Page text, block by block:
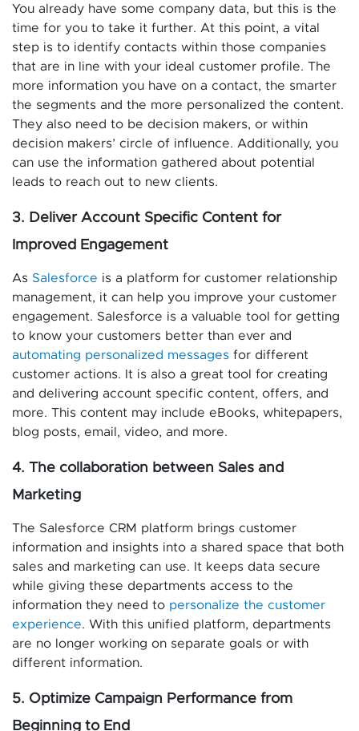
You already have some company data, but this is the
time for you to take it further. At this point, a vital
step is to identify contacts within those companies
that are in line with your ideal customer profile. The
more information you have on a contact, the smarter
the segments and the more personalized the content.
They also need to be decision makers, or within
decision makers’ circle of influence. Additionally, you
can use the information gathered about potential
leads to reach out to new clients.
3. Deliver Account Specific Content for
Improved Engagement
As Salesforce is a platform for customer relationship
management, it can help you improve your customer
engagement. Salesforce is a valuable tool for getting
to know your customers better than ever and
automating personalized messages for different
customer actions. It is also a great tool for creating
and delivering account specific content, offers, and
more. This content may include eBooks, whitepapers,
blog posts, email, video, and more.
4. The collaboration between Sales and
Marketing
The Salesforce CRM platform brings customer
information and insights into a shared space that both
sales and marketing can use. It keeps data secure
while giving these departments access to the
information they need to personalize the customer
experience. With this unified platform, departments
are no longer working on separate goals or with
different information.
5. Optimize Campaign Performance from
Beginning to End